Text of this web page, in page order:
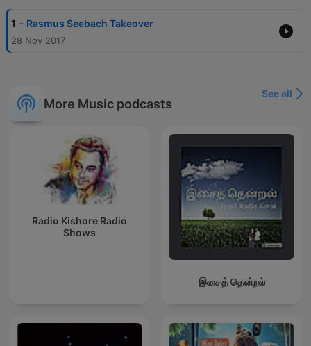
1 - Rasmus Seebach Takeover
28 Nov 2017
More Music podcasts
See all
Radio Kishore Radio
Shows
இசைத் தென்றல்